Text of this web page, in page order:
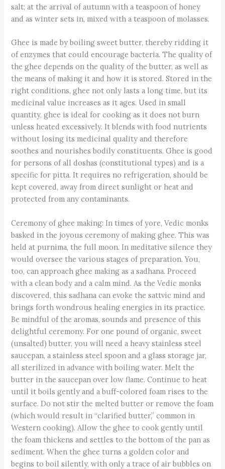
salt; at the arrival of autumn with a teaspoon of honey
and as winter sets in, mixed with a teaspoon of molasses.
Ghee is made by boiling sweet butter, thereby ridding it
of enzymes that could encourage bacteria. The quality of
the ghee depends on the quality of the butter, as well as
the means of making it and how it is stored. Stored in the
right conditions, ghee not only lasts a long time, but its
medicinal value increases as it ages. Used in small
quantity, ghee is ideal for cooking as it does not burn
unless heated excessively. It blends with food nutrients
without losing its medicinal quality and therefore
soothes and nourishes bodily constituents. Ghee is good
for persons of all doshas (constitutional types) and is a
specific for pitta. It requires no refrigeration, should be
kept covered, away from direct sunlight or heat and
protected from any contaminants.
Ceremony of ghee making: In times of yore, Vedic monks
basked in the joyous ceremony of making ghee. This was
held at purnima, the full moon. In meditative silence they
would oversee the various stages of preparation. You,
too, can approach ghee making as a sadhana. Proceed
with a clean body and a calm mind. As the Vedic monks
discovered, this sadhana can evoke the sattvic mind and
brings forth wondrous healing energies in its practice.
Be mindful of the aromas, sounds and presence of this
delightful ceremony. For one pound of organic, sweet
(unsalted) butter, you will need a heavy stainless steel
saucepan, a stainless steel spoon and a glass storage jar,
all sterilized in advance with boiling water. Melt the
butter in the saucepan over low flame. Continue to heat
until it boils gently and a buff-colored foam rises to the
surface. Do not stir the melted butter or remove the foam
(which would result in “clarified butter,” common in
Western cooking). Allow the ghee to cook gently until
the foam thickens and settles to the bottom of the pan as
sediment. When the ghee turns a golden color and
begins to boil silently, with only a trace of air bubbles on